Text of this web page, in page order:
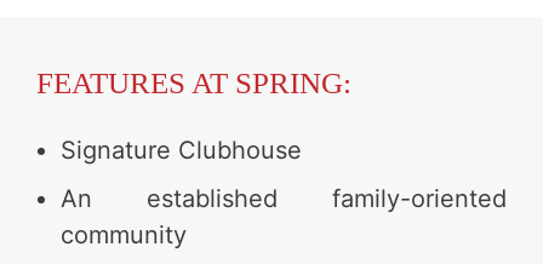
FEATURES AT SPRING:
Signature Clubhouse
An established family-oriented
community